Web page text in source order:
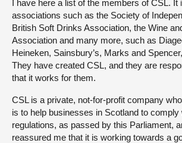
I have here a list of the members of CSL. It
associations such as the Society of
British Soft Drinks Association, the Wine
Association and many more, such as
Heineken, Sainsbury’s, Marks and
They have created CSL, and they are
that it works for them.
CSL is a private, not-for-profit company
is to help businesses in Scotland to comply
regulations, as passed by this Parliament,
reassured me that it is working towards a